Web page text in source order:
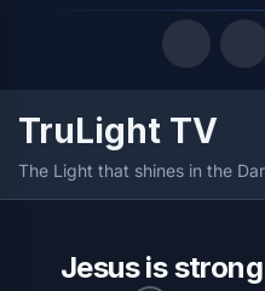
Quick Links
LATEST UPDATES
FOLLOW US
TruLight TV
The Light that shines in the
Jesus is